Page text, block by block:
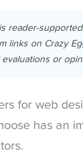
reader-
links on Crazy
or
for web
has an